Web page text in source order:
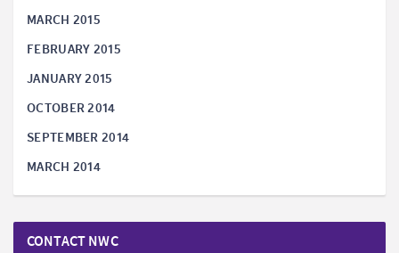
MARCH 2015
FEBRUARY 2015
JANUARY 2015
OCTOBER 2014
SEPTEMBER 2014
MARCH 2014
CONTACT NWC